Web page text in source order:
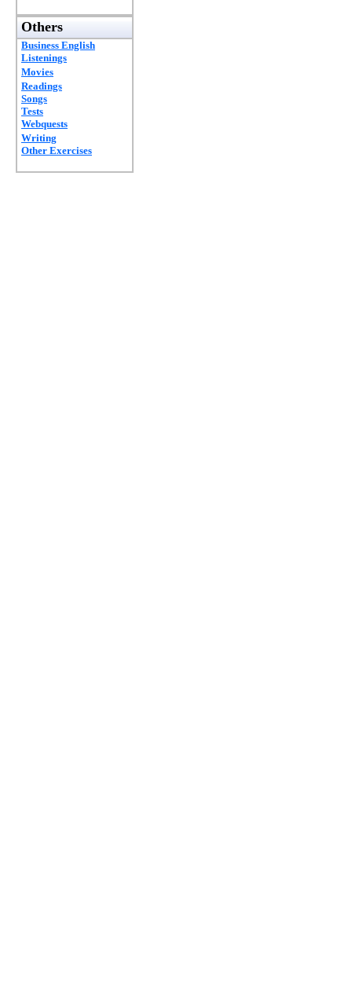
Others
Business English
Listenings
Movies
Readings
Songs
Tests
Webquests
Writing
Other Exercises